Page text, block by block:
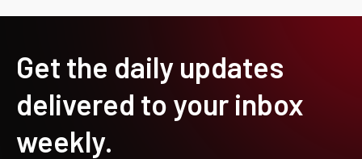
Get the daily updates
delivered to your inbox
weekly.